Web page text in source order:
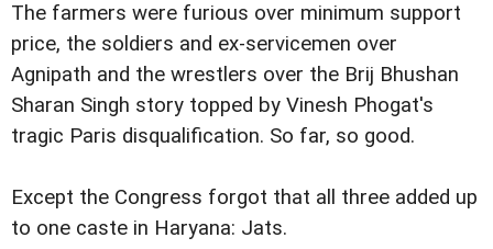
The farmers were furious over minimum support
price, the soldiers and ex-servicemen over
Agnipath and the wrestlers over the Brij Bhushan
Sharan Singh story topped by Vinesh Phogat's
tragic Paris disqualification. So far, so good.
Except the Congress forgot that all three added up
to one caste in Haryana: Jats.